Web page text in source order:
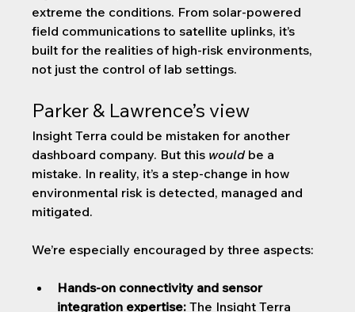
extreme the conditions. From solar-powered
field communications to satellite uplinks, it’s
built for the realities of high-risk environments,
not just the control of lab settings.
Parker & Lawrence’s view
Insight Terra could be mistaken for another
dashboard company. But this would be a
mistake. In reality, it’s a step-change in how
environmental risk is detected, managed and
mitigated.
We’re especially encouraged by three aspects:
Hands-on connectivity and sensor
integration expertise: The Insight Terra